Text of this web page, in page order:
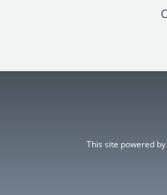
This site powered by